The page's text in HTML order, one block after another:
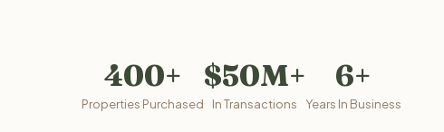
400+
Properties Purchased
$50M+
In Transactions
6+
Years In Business